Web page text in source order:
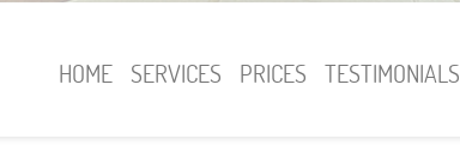
HOME SERVICES PRICES TESTIMONIALS